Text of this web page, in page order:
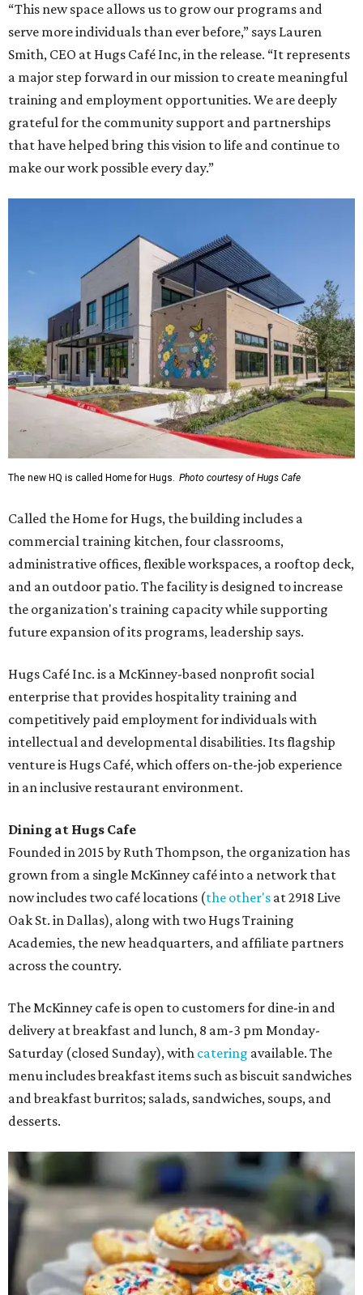
“This new space allows us to grow our programs and
serve more individuals than ever before,” says Lauren
Smith, CEO at Hugs Café Inc, in the release. “It represents
a major step forward in our mission to create meaningful
training and employment opportunities. We are deeply
grateful for the community support and partnerships
that have helped bring this vision to life and continue to
make our work possible every day.”
The new HQ is called Home for Hugs. Photo courtesy of Hugs Cafe
Called the Home for Hugs, the building includes a
commercial training kitchen, four classrooms,
administrative offices, flexible workspaces, a rooftop deck,
and an outdoor patio. The facility is designed to increase
the organization's training capacity while supporting
future expansion of its programs, leadership says.
Hugs Café Inc. is a McKinney-based nonprofit social
enterprise that provides hospitality training and
competitively paid employment for individuals with
intellectual and developmental disabilities. Its flagship
venture is Hugs Café, which offers on-the-job experience
in an inclusive restaurant environment.
Dining at Hugs Cafe
Founded in 2015 by Ruth Thompson, the organization has
grown from a single McKinney café into a network that
now includes two café locations (the other's at 2918 Live
Oak St. in Dallas), along with two Hugs Training
Academies, the new headquarters, and affiliate partners
across the country.
The McKinney cafe is open to customers for dine-in and
delivery at breakfast and lunch, 8 am-3 pm Monday-
Saturday (closed Sunday), with catering available. The
menu includes breakfast items such as biscuit sandwiches
and breakfast burritos; salads, sandwiches, soups, and
desserts.